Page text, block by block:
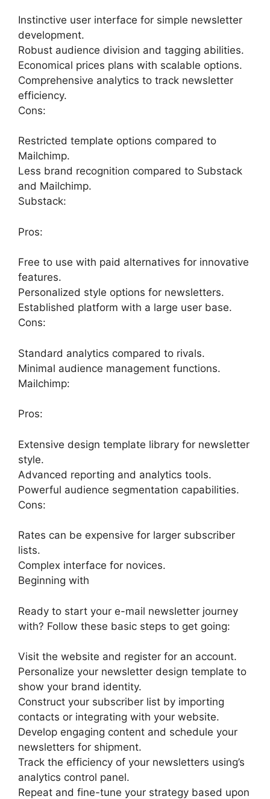
Instinctive user interface for simple newsletter
development.
Robust audience division and tagging abilities.
Economical prices plans with scalable options.
Comprehensive analytics to track newsletter
efficiency.
Cons:
Restricted template options compared to
Mailchimp.
Less brand recognition compared to Substack
and Mailchimp.
Substack:
Pros:
Free to use with paid alternatives for innovative
features.
Personalized style options for newsletters.
Established platform with a large user base.
Cons:
Standard analytics compared to rivals.
Minimal audience management functions.
Mailchimp:
Pros:
Extensive design template library for newsletter
style.
Advanced reporting and analytics tools.
Powerful audience segmentation capabilities.
Cons:
Rates can be expensive for larger subscriber
lists.
Complex interface for novices.
Beginning with
Ready to start your e-mail newsletter journey
with? Follow these basic steps to get going:
Visit the website and register for an account.
Personalize your newsletter design template to
show your brand identity.
Construct your subscriber list by importing
contacts or integrating with your website.
Develop engaging content and schedule your
newsletters for shipment.
Track the efficiency of your newsletters using’s
analytics control panel.
Repeat and fine-tune your strategy based upon